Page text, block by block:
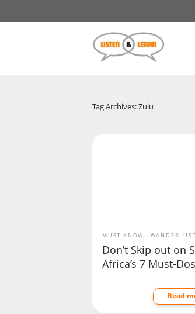
Tag Archives: Zulu
MUST KNOW WANDERLUST
Don’t Skip out on
Africa’s 7 Must-Dos
Read